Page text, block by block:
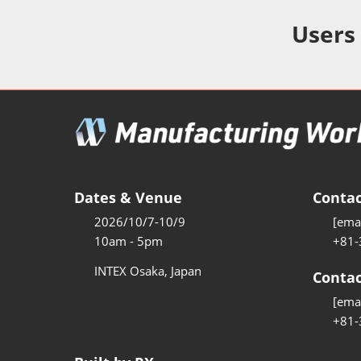
AI Expo
Dates & Venue
2026/10/7-10/9
10am - 5pm
INTEX Osaka, Japan